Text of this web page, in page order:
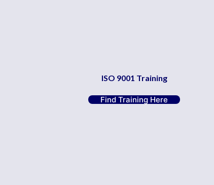
ISO 9001 Training
Find Training Here